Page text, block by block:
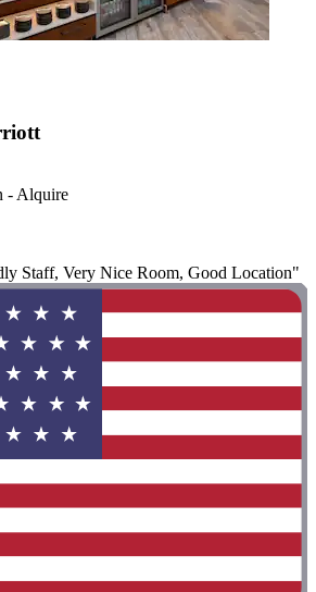
- Alquire
Staff, Very Nice Room, Good Location"